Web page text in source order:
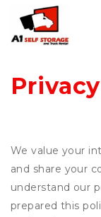
We value your
and share your
understand our
prepared this